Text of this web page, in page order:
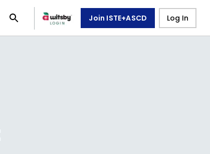
Join ISTE+ASCD Log In